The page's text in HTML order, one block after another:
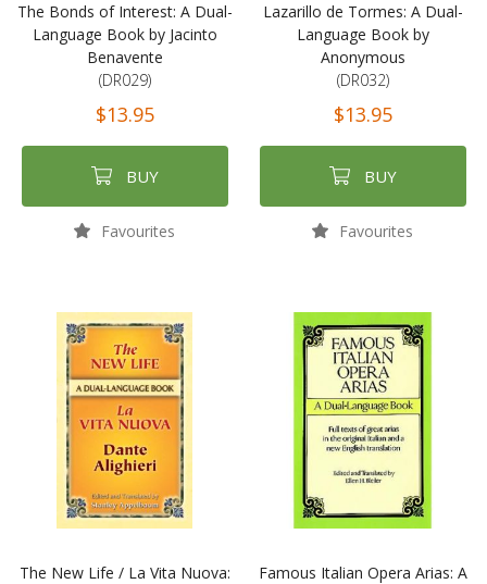
The Bonds of Interest: A Dual-
Language Book by Jacinto
Benavente
(DR029)
$13.95
BUY
Favourites
Lazarillo de Tormes: A Dual-
Language Book by
Anonymous
(DR032)
$13.95
BUY
Favourites
The New Life / La Vita Nuova:
Famous Italian Opera Arias: A